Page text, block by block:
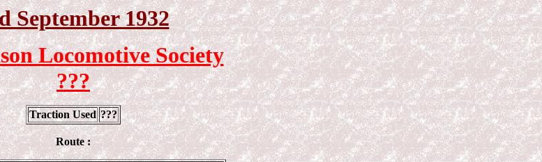
September 1932
Locomotive Society
???
Traction Used ???
Route :